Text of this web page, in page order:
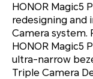
HONOR Magic5
redesigning and
Camera system.
HONOR Magic5
ultra-narrow
Triple Camera